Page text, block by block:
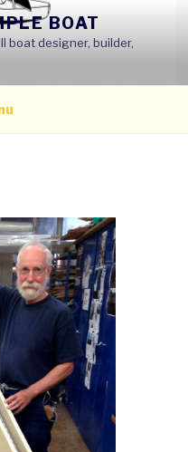
BOAT
boat designer, builder,